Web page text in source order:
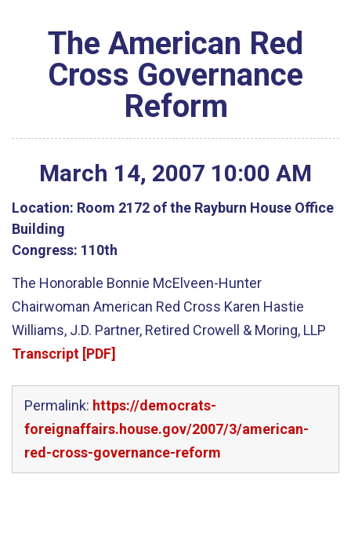
The American Red
Cross Governance
Reform
March 14, 2007 10:00 AM
Location: Room 2172 of the Rayburn House Office
Building
Congress: 110th
The Honorable Bonnie McElveen-Hunter
Chairwoman American Red Cross Karen Hastie
Williams, J.D. Partner, Retired Crowell & Moring, LLP
Transcript [PDF]
Permalink: https://democrats-
foreignaffairs.house.gov/2007/3/american-
red-cross-governance-reform